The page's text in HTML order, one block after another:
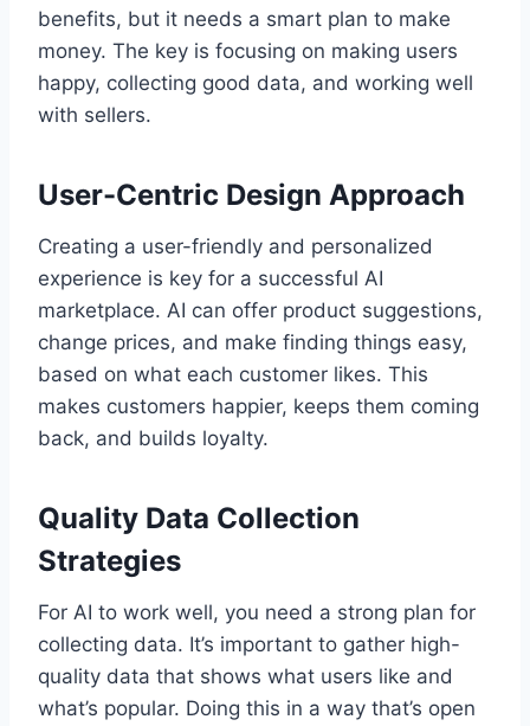
benefits, but it needs a smart plan to make
money. The key is focusing on making users
happy, collecting good data, and working well
with sellers.
User-Centric Design Approach
Creating a user-friendly and personalized
experience is key for a successful AI
marketplace. AI can offer product suggestions,
change prices, and make finding things easy,
based on what each customer likes. This
makes customers happier, keeps them coming
back, and builds loyalty.
Quality Data Collection
Strategies
For AI to work well, you need a strong plan for
collecting data. It’s important to gather high-
quality data that shows what users like and
what’s popular. Doing this in a way that’s open